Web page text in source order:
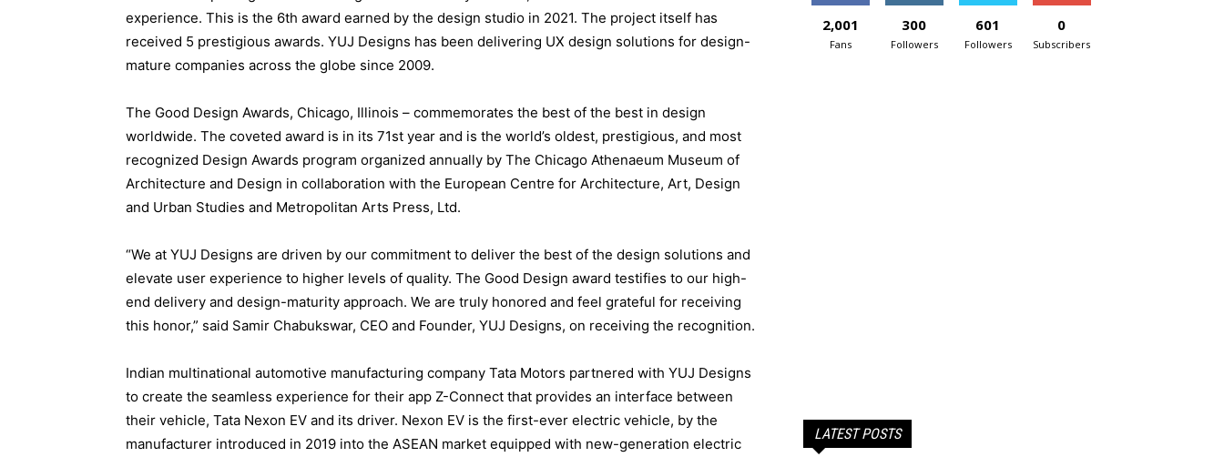
experience. This is the 6th award earned by the design studio in 2021. The project itself has
received 5 prestigious awards. YUJ Designs has been delivering UX design solutions for design-
mature companies across the globe since 2009.
The Good Design Awards, Chicago, Illinois – commemorates the best of the best in design
worldwide. The coveted award is in its 71st year and is the world’s oldest, prestigious, and most
recognized Design Awards program organized annually by The Chicago Athenaeum Museum of
Architecture and Design in collaboration with the European Centre for Architecture, Art, Design
and Urban Studies and Metropolitan Arts Press, Ltd.
“We at YUJ Designs are driven by our commitment to deliver the best of the design solutions and
elevate user experience to higher levels of quality. The Good Design award testifies to our high-
end delivery and design-maturity approach. We are truly honored and feel grateful for receiving
this honor,” said Samir Chabukswar, CEO and Founder, YUJ Designs, on receiving the recognition.
Indian multinational automotive manufacturing company Tata Motors partnered with YUJ Designs
to create the seamless experience for their app Z-Connect that provides an interface between
their vehicle, Tata Nexon EV and its driver. Nexon EV is the first-ever electric vehicle, by the
manufacturer introduced in 2019 into the ASEAN market equipped with new-generation electric
2,001
Fans
300
Followers
601
Followers
0
Subscribers
LATEST POSTS